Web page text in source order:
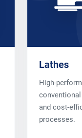
Lathes
High-
and cost-
processes.